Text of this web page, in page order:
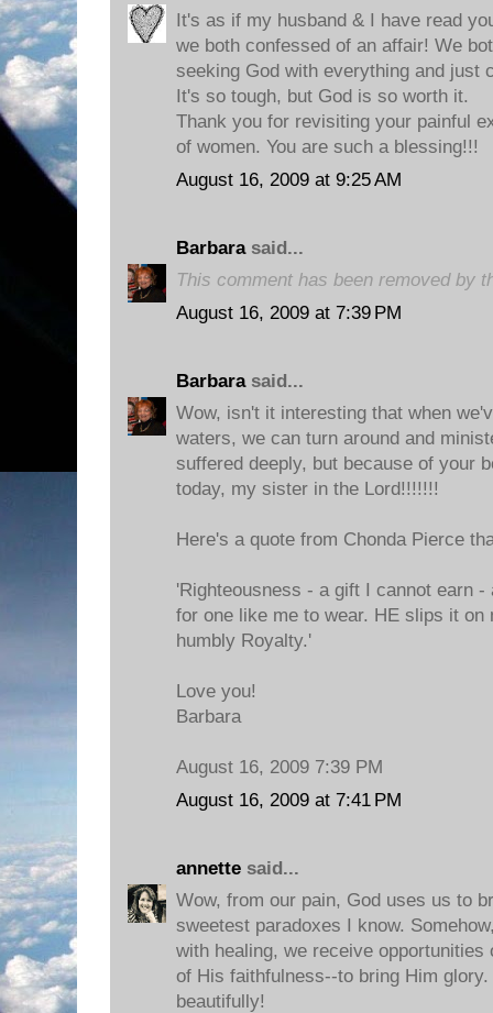
It's as if my husband & I have read
we both confessed of an affair! We
seeking God with everything and just
It's so tough, but God is so worth it.
Thank you for revisiting your painful
of women. You are such a blessing!!!
August 16, 2009 at 9:25 AM
Barbarasaid...
This comment has been removed by
August 16, 2009 at 7:39 PM
Barbarasaid...
Wow, isn't it interesting that when
waters, we can turn around and
suffered deeply, but because of your
today, my sister in the Lord!!!!!!!
Here's a quote from Chonda Pierce
'Righteousness - a gift I cannot earn
for one like me to wear. HE slips it on
humbly Royalty.'
Love you!
Barbara
August 16, 2009 7:39 PM
August 16, 2009 at 7:41 PM
annette said...
Wow, from our pain, God uses us to
sweetest paradoxes I know.
with healing, we receive
of His faithfulness--to bring Him
beautifully!